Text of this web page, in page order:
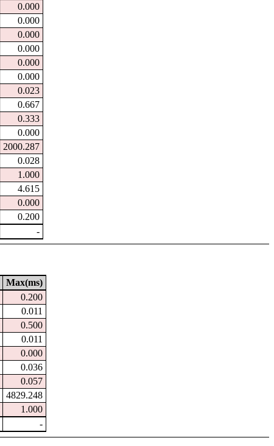
0.000
0.000
0.000
0.000
0.000
0.000
0.023
0.667
0.333
0.000
2000.287
0.028
1.000
4.615
0.000
0.200
-
Max(ms)
0.200
0.011
0.500
0.011
0.000
0.036
0.057
4829.248
1.000
-